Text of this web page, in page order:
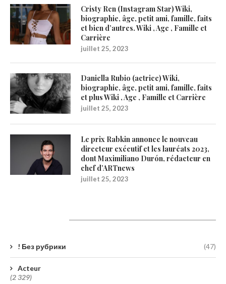
Cristy Ren (Instagram Star) Wiki,
biographie, âge, petit ami, famille, faits
et bien d’autres. Wiki , Age , Famille et
Carrière
juillet 25, 2023
Daniella Rubio (actrice) Wiki,
biographie, âge, petit ami, famille, faits
et plus Wiki , Age , Famille et Carrière
juillet 25, 2023
Le prix Rabkin annonce le nouveau
directeur exécutif et les lauréats 2023,
dont Maximiliano Durón, rédacteur en
chef d’ARTnews
juillet 25, 2023
! Без рубрики (47)
Acteur
(2 329)